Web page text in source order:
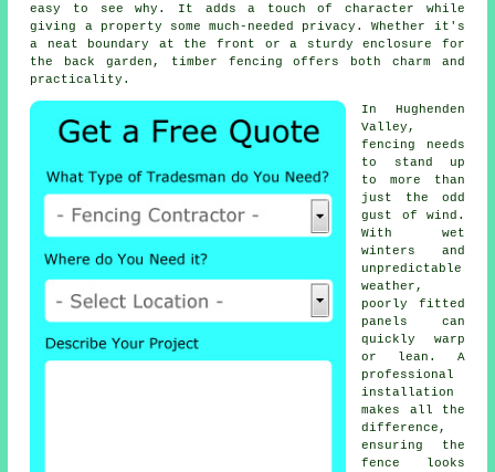
easy to see why. It adds a touch of character while
giving a property some much-needed privacy. Whether it's
a neat boundary at the front or a sturdy enclosure for
the back garden, timber fencing offers both charm and
practicality.
In Hughenden
Valley,
fencing needs
to stand up
to more than
just the odd
gust of wind.
With wet
winters and
unpredictable
weather,
poorly fitted
panels can
quickly warp
or lean. A
professional
installation
makes all the
difference,
ensuring the
fence looks